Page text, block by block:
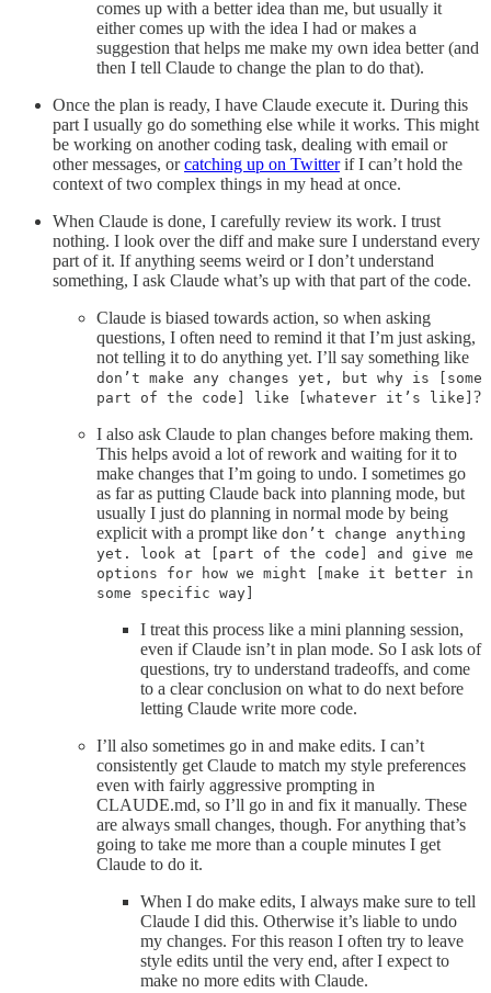
comes up with a better idea than me, but usually it
either comes up with the idea I had or makes a
suggestion that helps me make my own idea better (and
then I tell Claude to change the plan to do that).
Once the plan is ready, I have Claude execute it. During this
part I usually go do something else while it works. This might
be working on another coding task, dealing with email or
other messages, orcatching up on Twitterif I can’t hold the
context of two complex things in my head at once.
When Claude is done, I carefully review its work. I trust
nothing. I look over the diff and make sure I understand every
part of it. If anything seems weird or I don’t understand
something, I ask Claude what’s up with that part of the code.
Claude is biased towards action, so when asking
questions, I often need to remind it that I’m just asking,
not telling it to do anything yet. I’ll say something like
don’t make any changes yet, but why is [some
part of the code] like [whatever it’s like] ?
I also ask Claude to plan changes before making them.
This helps avoid a lot of rework and waiting for it to
make changes that I’m going to undo. I sometimes go
as far as putting Claude back into planning mode, but
usually I just do planning in normal mode by being
explicit with a prompt like don’t change anything
yet. look at [part of the code] and give me
options for how we might [make it better in
some specific way]
I treat this process like a mini planning session,
even if Claude isn’t in plan mode. So I ask lots of
questions, try to understand tradeoffs, and come
to a clear conclusion on what to do next before
letting Claude write more code.
I’ll also sometimes go in and make edits. I can’t
consistently get Claude to match my style preferences
even with fairly aggressive prompting in
CLAUDE.md, so I’ll go in and fix it manually. These
are always small changes, though. For anything that’s
going to take me more than a couple minutes I get
Claude to do it.
When I do make edits, I always make sure to tell
Claude I did this. Otherwise it’s liable to undo
my changes. For this reason I often try to leave
style edits until the very end, after I expect to
make no more edits with Claude.